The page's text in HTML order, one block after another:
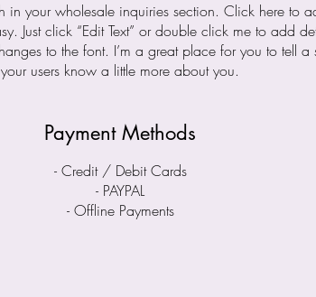
in your wholesale inquiries section. Click here to
Just click “Edit Text” or double click me to add
to the font. I’m a great place for you to tell a
your users know a little more about you.
Payment Methods
- Credit / Debit Cards
- PAYPAL
- Offline Payments